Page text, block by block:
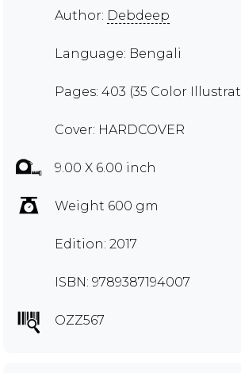
Author: Debdeep
Language: Bengali
Pages: 403 (35 Color
Cover: HARDCOVER
9.00 X 6.00 inch
Weight 600 gm
Edition: 2017
ISBN: 9789387194007
OZZ567